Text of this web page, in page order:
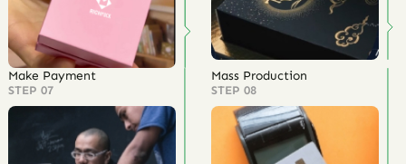
Make Payment
STEP 07
Mass Production
STEP 08